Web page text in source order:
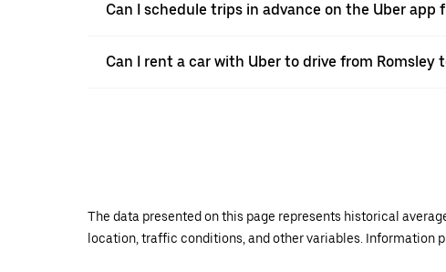
Can I schedule trips in advance on the Uber app
Can I rent a car with Uber to drive from Romsley
The data presented on this page represents historical
location, traffic conditions, and other variables. Information